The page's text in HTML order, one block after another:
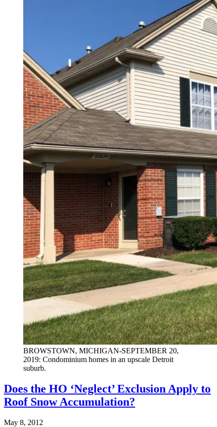
BROWSTOWN, MICHIGAN-SEPTEMBER 20,
2019: Condominium homes in an upscale Detroit
suburb.
Does the HO ‘Neglect’ Exclusion Apply to
Roof Snow Accumulation?
May 8, 2012